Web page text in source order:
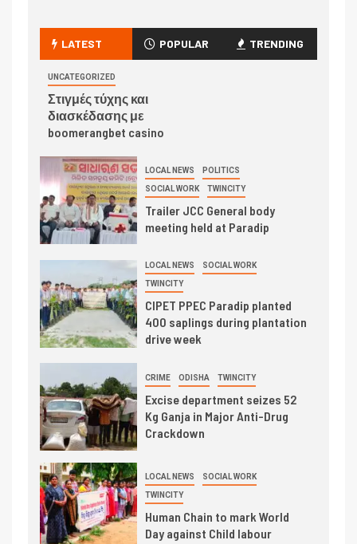
LATEST POPULAR TRENDING
UNCATEGORIZED
Στιγμές τύχης και
διασκέδασης με
boomerangbet casino
LOCAL NEWS POLITICS
SOCIAL WORK TWINCITY
Trailer JCC General body
meeting held at Paradip
LOCAL NEWS SOCIAL WORK
TWINCITY
CIPET PPEC Paradip planted
400 saplings during plantation
drive week
CRIME ODISHA TWINCITY
Excise department seizes 52
Kg Ganja in Major Anti-Drug
Crackdown
LOCAL NEWS SOCIAL WORK
TWINCITY
Human Chain to mark World
Day against Child labour